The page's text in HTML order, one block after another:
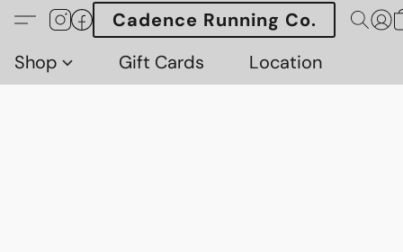
Cadence Running Co.
Shop
Gift Cards Location